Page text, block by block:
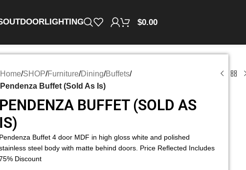
OUTDOORLIGHTING $0.00
Home/SHOP/Furniture/Dining/Buffets/
Pendenza Buffet (Sold As Is)
PENDENZA BUFFET (SOLD AS
IS)
Pendenza Buffet 4 door MDF in high gloss white and polished
steel body with matte behind doors. Price Reflected Includes
Discount